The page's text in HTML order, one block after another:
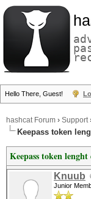
Hello There, Guest!
hashcat Forum › Support
Keepass token
Keepass token
Knuub
Junior